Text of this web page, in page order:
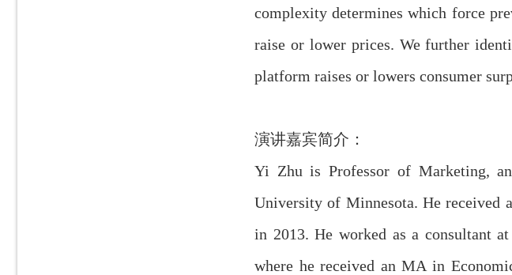
complexity determines which force
raise or lower prices. We further
platform raises or lowers consumer
演讲嘉宾简介：
Yi Zhu is Professor of Marketing,
University of Minnesota. He received
in 2013. He worked as a consultant
where he received an MA in